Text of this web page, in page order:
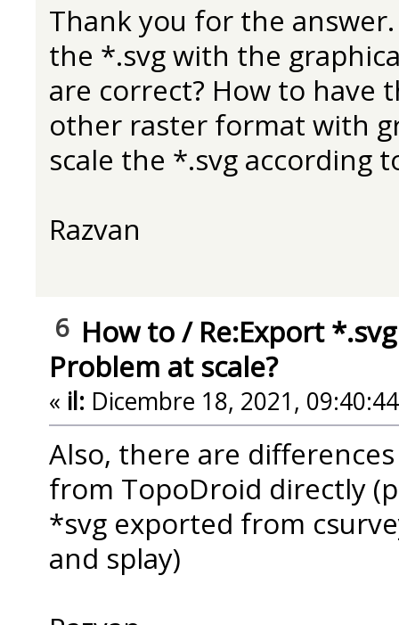
Thank you for the
the *.svg with the
are correct? How to have
other raster format with
scale the *.svg according
Razvan
6 How to/ Re:Export
Problem at scale?
« il: Dicembre 18, 2021,
Also, there are
from TopoDroid directly
*svg exported from
and splay)